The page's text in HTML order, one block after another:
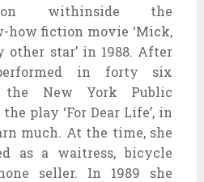
withinside the
how fiction movie ‘Mick,
other star’ in 1988. After
in forty six
the New York Public
play ‘For Dear Life’, in
much. At the time, she
as a waitress, bicycle
seller. In 1989 she